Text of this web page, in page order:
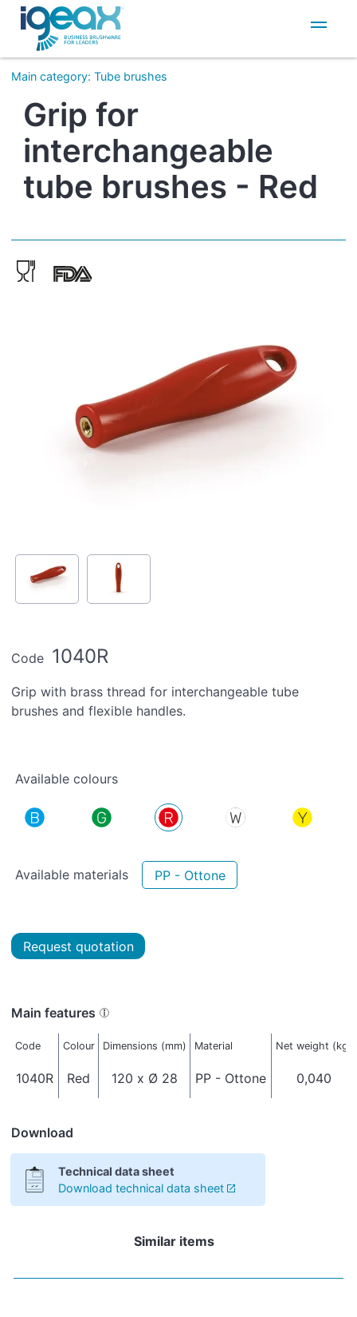
IT
EN
Main category:Tube brushes
Grip for
interchangeable
tube brushes - Red
Code 1040R
Grip with brass thread for interchangeable tube
brushes and flexible handles.
Available colours
Available materials PP - Ottone
Request quotation
Main features
Code Colour Dimensions (mm) Material Net weight (kg)
1040R Red 120 x Ø 28 PP - Ottone 0,040
Download
Technical data sheet
Download technical data sheet
Similar items